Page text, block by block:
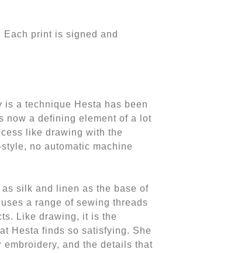
print is signed and
is a technique Hesta has been
now a defining element of a lot
like drawing with the
no automatic machine
silk and linen as the base of
a range of sewing threads
Like drawing, it is the
Hesta finds so satisfying. She
embroidery, and the details that